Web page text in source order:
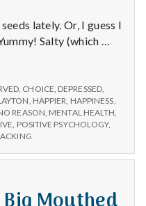
lately. Or, I guess I
Salty (which …
CHOICE DEPRESSED,
HAPPIER HAPPINESS
REASON MENTAL HEALTH
POSITIVE PSYCHOLOGY,